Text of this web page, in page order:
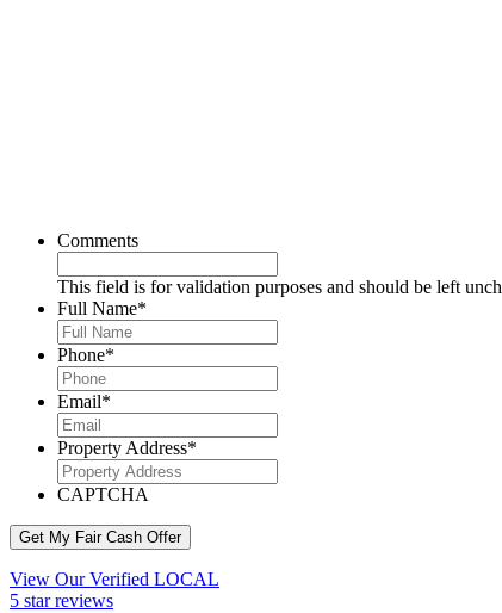
Comments
This field is for validation purposes and should be left
Full Name*
Phone*
Email*
Property Address*
CAPTCHA
Get My Fair Cash Offer
View Our Verified LOCAL
5 star reviews